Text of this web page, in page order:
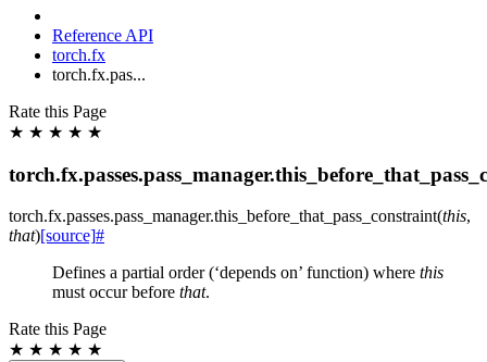
Reference API
torch.fx
torch.fx.pas...
Rate this Page
★ ★ ★ ★ ★
torch.fx.passes.pass_manager.this_before_that_pass_constraint(this,
that)[source]#
Defines a partial order (‘depends on’ function) where this
must occur before that.
Rate this Page
★ ★ ★ ★ ★